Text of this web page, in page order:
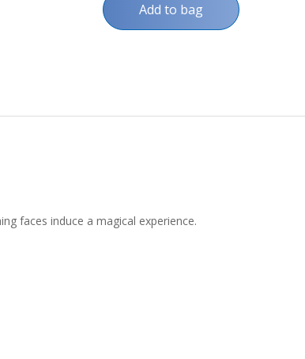
Add to bag
faces induce a magical experience.